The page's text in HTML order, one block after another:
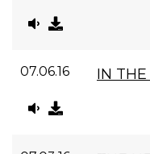
07.06.16 IN